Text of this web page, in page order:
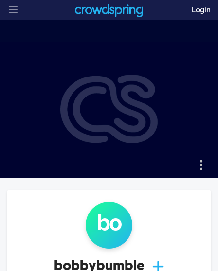
Login
bo
bobbybumble